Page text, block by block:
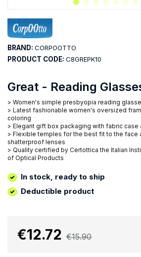
Great - Reading
> Women's simple presbyopia reading
> Latest fashionable women's oversized
coloring
> Elegant gift box packaging with fabric case
> Flexible temples for the best fit to the face
shatterproof lenses
> Quality certified by Certottica the Italian
of Optical Products
In stock, ready to ship
Deductible product
BRAND: CORPOOTTO
PRODUCT CODE: C8GREPK10
€12.72 €15.90